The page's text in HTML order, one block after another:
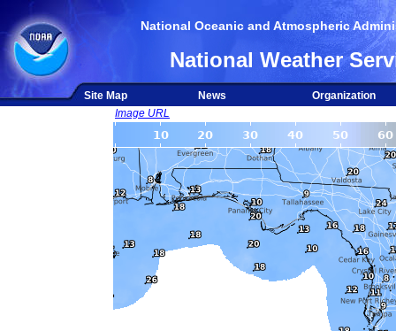
National Oceanic and Atmospheric
National Weather
Site Map News
Organization
Image URL